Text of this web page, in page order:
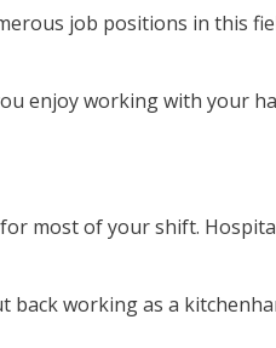
job positions in this
enjoy working with your
most of your shift.
working as a